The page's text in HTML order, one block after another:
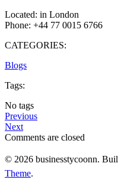
Located: in London
Phone: +44 77 0015 6766
CATEGORIES:
Blogs
Tags:
No tags
Previous
Next
Comments are closed
© 2026 businesstycoonn.
Theme.